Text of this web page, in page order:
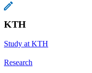
KTH
Study at KTH
Research